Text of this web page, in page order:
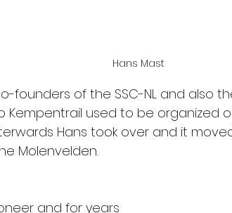
Hans Mast
founders of the SSC-NL and also
Kempentrail used to be organized
Hans took over and it
Molenvelden.
and for years